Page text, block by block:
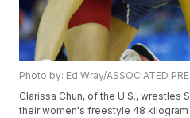
Photo by: Ed Wray/ASSOCIATED
Clarissa Chun, of the U.S., wrestles
their women's freestyle 48